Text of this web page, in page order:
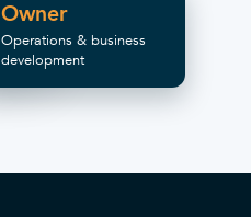
Owner
Operations & business
development